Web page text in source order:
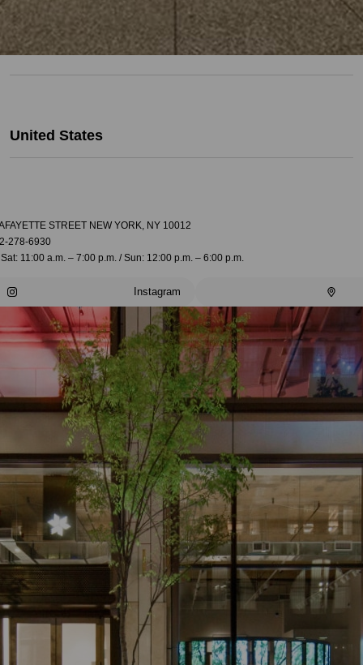
United States
STREET NEW YORK, NY 10012
278-6930
11:00 a.m. – 7:00 p.m. / Sun: 12:00 p.m. – 6:00 p.m.
Instagram